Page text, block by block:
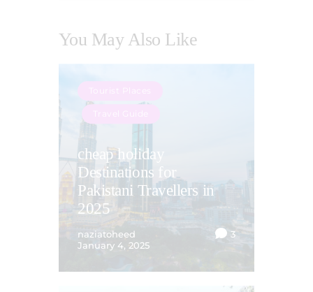
You May Also Like
Tourist Places
Travel Guide
cheap holiday
Destinations for
Pakistani Travellers in
2025
naziatoheed
January 4, 2025
3